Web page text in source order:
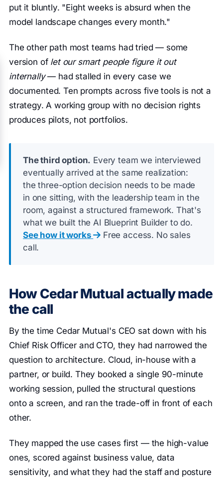
put it bluntly. "Eight weeks is absurd when the
model landscape changes every month."
The other path most teams had tried — some
version of let our smart people figure it out
internally— had stalled in every case we
documented. Ten prompts across five tools is not a
strategy. A working group with no decision rights
produces pilots, not portfolios.
The third option. Every team we interviewed
eventually arrived at the same realization:
the three-option decision needs to be made
in one sitting, with the leadership team in the
room, against a structured framework. That's
what we built the AI Blueprint Builder to do.
See how it works
Free access. No sales
call.
How Cedar Mutual actually made
the call
By the time Cedar Mutual's CEO sat down with his
Chief Risk Officer and CTO, they had narrowed the
question to architecture. Cloud, in-house with a
partner, or build. They booked a single 90-minute
working session, pulled the structural questions
onto a screen, and ran the trade-off in front of each
other.
They mapped the use cases first — the high-value
ones, scored against business value, data
sensitivity, and what they had the staff and posture